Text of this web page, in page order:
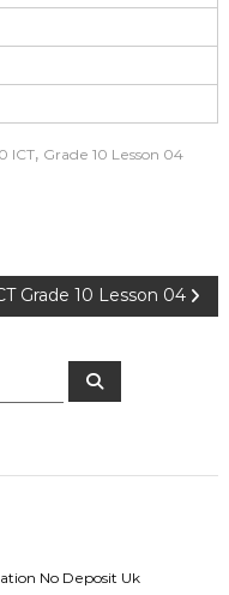
ICT, Grade 10 Lesson 04
Grade 10 Lesson 04
S
No Deposit Uk